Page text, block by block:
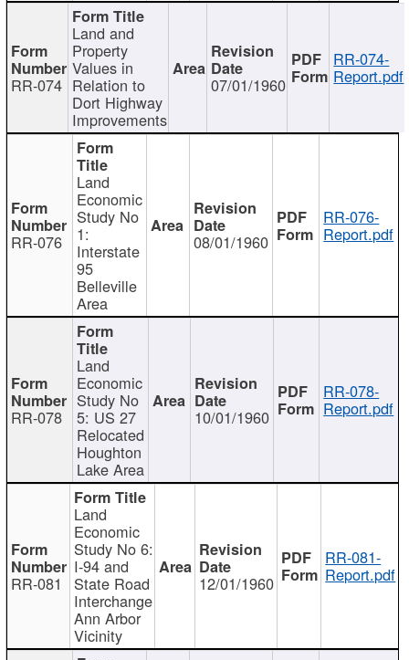
RR-074
Land and
Property
Values in
Relation to
Dort Highway
Improvements
07/01/1960
RR-074-
Report.pdf
RR-076
Land
Economic
Study No
1:
Interstate
95
Belleville
Area
08/01/1960
RR-076-
Report.pdf
RR-078
Land
Economic
Study No
5: US 27
Relocated
Houghton
Lake Area
10/01/1960
RR-078-
Report.pdf
RR-081
Land
Economic
Study No 6:
I-94 and
State Road
Interchange
Ann Arbor
Vicinity
12/01/1960
RR-081-
Report.pdf